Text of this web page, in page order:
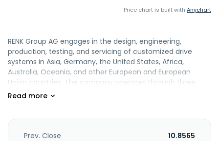
Price chart is built with Anychart
RENK Group AG engages in the design, engineering,
production, testing, and servicing of customized drive
systems in Asia, Germany, the United States, Africa,
Australia, Oceania, and other European and European
Union countries. The company operates through three
segments: Vehicle Mobility Solutions, Marine & Industry, and
generators; hybrid and electric, and onboard power grid
solutions; transmissions, engines, final drives, suspension
Prev. Close
10.8565